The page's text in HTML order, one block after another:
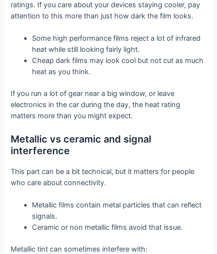
ratings. If you care about your devices staying cooler, pay
attention to this more than just how dark the film looks.
Some high performance films reject a lot of infrared
heat while still looking fairly light.
Cheap dark films may look cool but not cut as much
heat as you think.
If you run a lot of gear near a big window, or leave
electronics in the car during the day, the heat rating
matters more than you might expect.
Metallic vs ceramic and signal
interference
This part can be a bit technical, but it matters for people
who care about connectivity.
Metallic films contain metal particles that can reflect
signals.
Ceramic or non metallic films avoid that issue.
Metallic tint can sometimes interfere with: